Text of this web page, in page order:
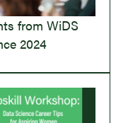
from WiDS
2024